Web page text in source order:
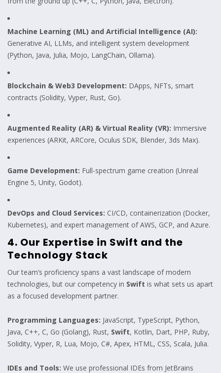
Machine Learning (ML) and Artificial Intelligence (AI):
Generative AI, LLMs, and intelligent system development
(Python, Java, Julia, Mojo, LangChain, Ollama).
Blockchain & Web3 Development: DApps, NFTs, smart
contracts (Solidity, Vyper, Rust, Go).
Augmented Reality (AR) & Virtual Reality (VR): Immersive
experiences (ARKit, ARCore, Oculus SDK, Blender, 3ds Max).
Game Development: Full-spectrum game creation (Unreal
Engine 5, Unity, Godot).
DevOps and Cloud Services: CI/CD, containerization (Docker,
Kubernetes), and expert management of AWS, GCP, and Azure.
4. Our Expertise in Swift and the
Technology Stack
Our team’s proficiency spans a vast landscape of modern
technologies, but our competency in Swift is what sets us apart
as a focused development partner.
Programming Languages: JavaScript, TypeScript, Python,
Java, C++, C, Go (Golang), Rust, Swift, Kotlin, Dart, PHP, Ruby,
Solidity, Vyper, R, Lua, Mojo, C#, Apex, HTML, CSS, Scala, Julia.
IDEs and Tools: We use professional IDEs from JetBrains